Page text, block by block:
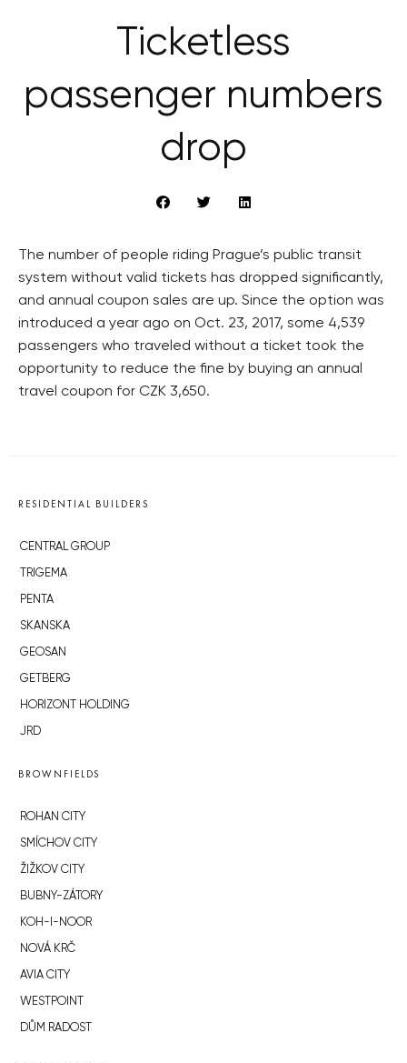
Ticketless
passenger numbers
drop
The number of people riding Prague’s public transit
system without valid tickets has dropped significantly,
and annual coupon sales are up. Since the option was
introduced a year ago on Oct. 23, 2017, some 4,539
passengers who traveled without a ticket took the
opportunity to reduce the fine by buying an annual
travel coupon for CZK 3,650.
RESIDENTIAL BUILDERS
CENTRAL GROUP
TRIGEMA
PENTA
SKANSKA
GEOSAN
GETBERG
HORIZONT HOLDING
JRD
BROWNFIELDS
ROHAN CITY
SMÍCHOV CITY
ŽIŽKOV CITY
BUBNY-ZÁTORY
KOH-I-NOOR
NOVÁ KRČ
AVIA CITY
WESTPOINT
DŮM RADOST